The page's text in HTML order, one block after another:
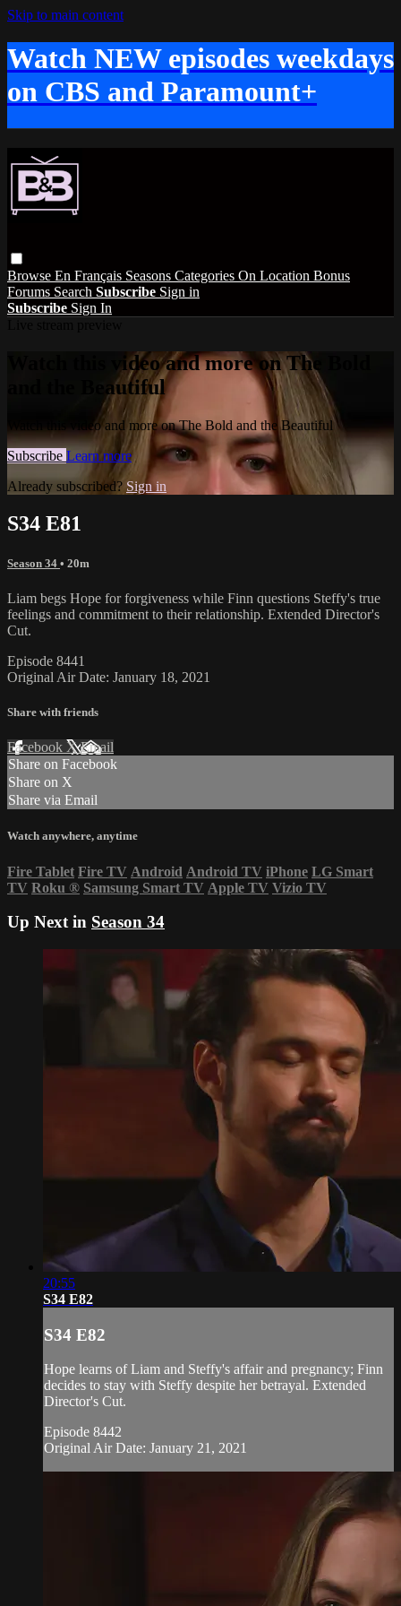
Skip to main content
Watch NEW episodes weekdays
on CBS and Paramount+
Browse En Français Seasons Categories On Location Bonus
Forums Search Subscribe Sign in
Subscribe Sign In
Watch this video and more on The Bold
and the Beautiful
Watch this video and more on The Bold and the Beautiful
Subscribe Learn more
Already subscribed? Sign in
S34 E81
Season 34 • 20m
Liam begs Hope for forgiveness while Finn questions Steffy's true
feelings and commitment to their relationship. Extended Director's
Cut.
Episode 8441
Original Air Date: January 18, 2021
Share with friends
Facebook XEmail
Share on Facebook
Share on X
Share via Email
Watch anywhere, anytime
Fire Tablet Fire TV Android Android TV iPhone LG Smart
TV Roku ® Samsung Smart TV Apple TV Vizio TV
Up Next in Season 34
20:55
S34 E82
S34 E82
Hope learns of Liam and Steffy's affair and pregnancy; Finn
decides to stay with Steffy despite her betrayal. Extended
Director's Cut.
Episode 8442
Original Air Date: January 21, 2021